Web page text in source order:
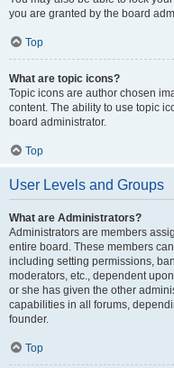
you are granted by the board
Top
What are topic icons?
Topic icons are author chosen
content. The ability to use topic
board administrator.
Top
User Levels and Groups
What are Administrators?
Administrators are members
entire board. These members
including setting permissions,
moderators, etc., dependent
or she has given the other
capabilities in all forums,
founder.
Top